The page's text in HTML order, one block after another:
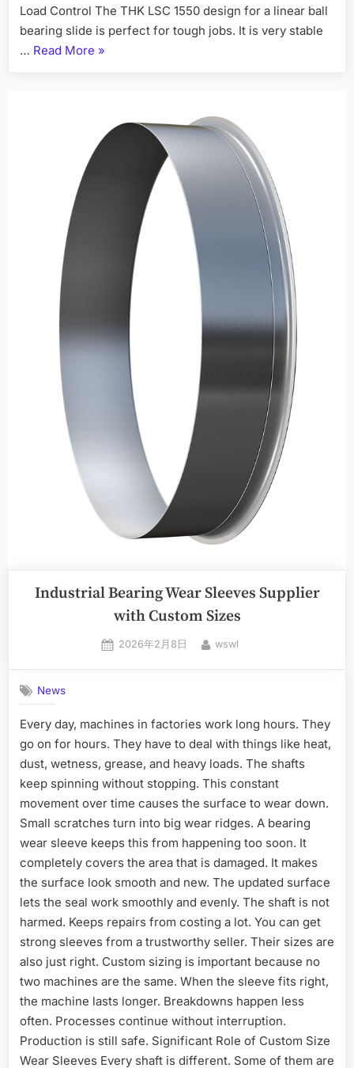
Load Control The THK LSC 1550 design for a linear ball
bearing slide is perfect for tough jobs. It is very stable
… Read More »
Industrial Bearing Wear Sleeves Supplier
with Custom Sizes
2026年2月8日 wswl
News
Every day, machines in factories work long hours. They
go on for hours. They have to deal with things like heat,
dust, wetness, grease, and heavy loads. The shafts
keep spinning without stopping. This constant
movement over time causes the surface to wear down.
Small scratches turn into big wear ridges. A bearing
wear sleeve keeps this from happening too soon. It
completely covers the area that is damaged. It makes
the surface look smooth and new. The updated surface
lets the seal work smoothly and evenly. The shaft is not
harmed. Keeps repairs from costing a lot. You can get
strong sleeves from a trustworthy seller. Their sizes are
also just right. Custom sizing is important because no
two machines are the same. When the sleeve fits right,
the machine lasts longer. Breakdowns happen less
often. Processes continue without interruption.
Production is still safe. Significant Role of Custom Size
Wear Sleeves Every shaft is different. Some of them are